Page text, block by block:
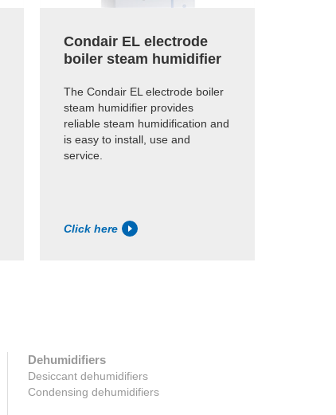
Condair EL electrode
boiler steam humidifier
The Condair EL electrode boiler
steam humidifier provides
reliable steam humidification and
is easy to install, use and
service.
Click here
Dehumidifiers
Desiccant dehumidifiers
Condensing dehumidifiers